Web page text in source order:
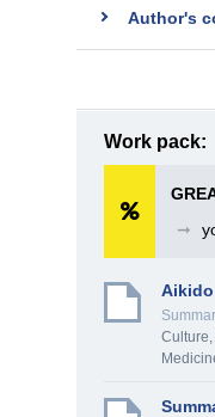
Author's
Work pack:
➞
Aikido
Culture,